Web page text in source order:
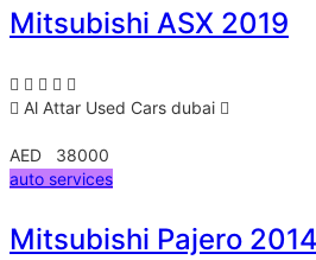
Mitsubishi ASX 2019
Al Attar Used Cars dubai
AED 38000
auto services
Mitsubishi Pajero 2014